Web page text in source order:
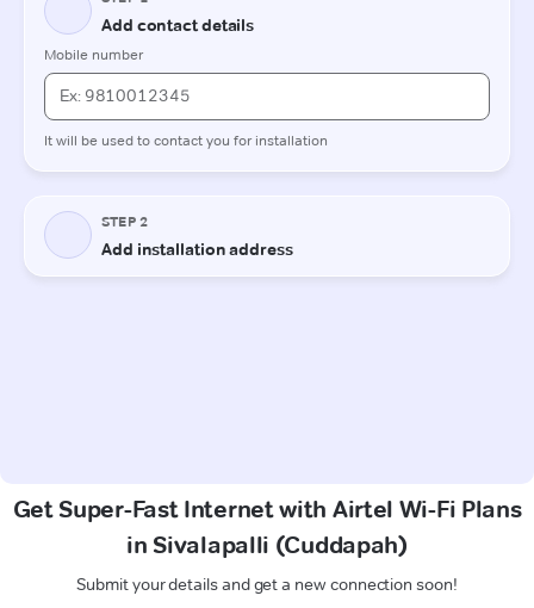
Get Super-Fast Internet with Airtel Wi-Fi Plans
in Sivalapalli (Cuddapah)
Submit your details and get a new connection soon!